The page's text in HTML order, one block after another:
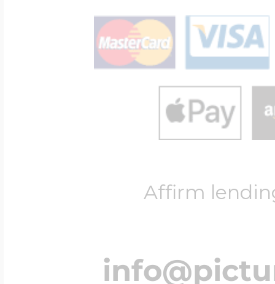
Affirm